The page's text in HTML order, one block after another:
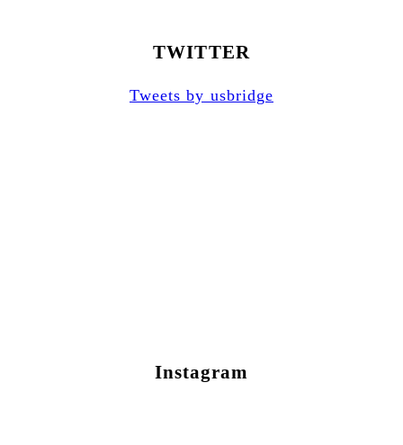
TWITTER
Tweets by usbridge
Instagram